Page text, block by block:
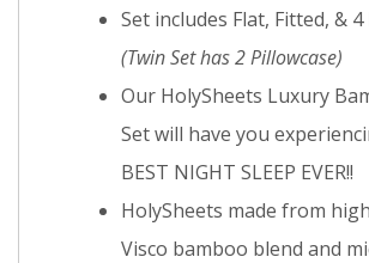
Set includes Flat, Fitted, &
(Twin Set has 2 Pillowcase)
Our HolySheets Luxury
Set will have you
BEST NIGHT SLEEP EVER!!
HolySheets made from
Visco bamboo blend and